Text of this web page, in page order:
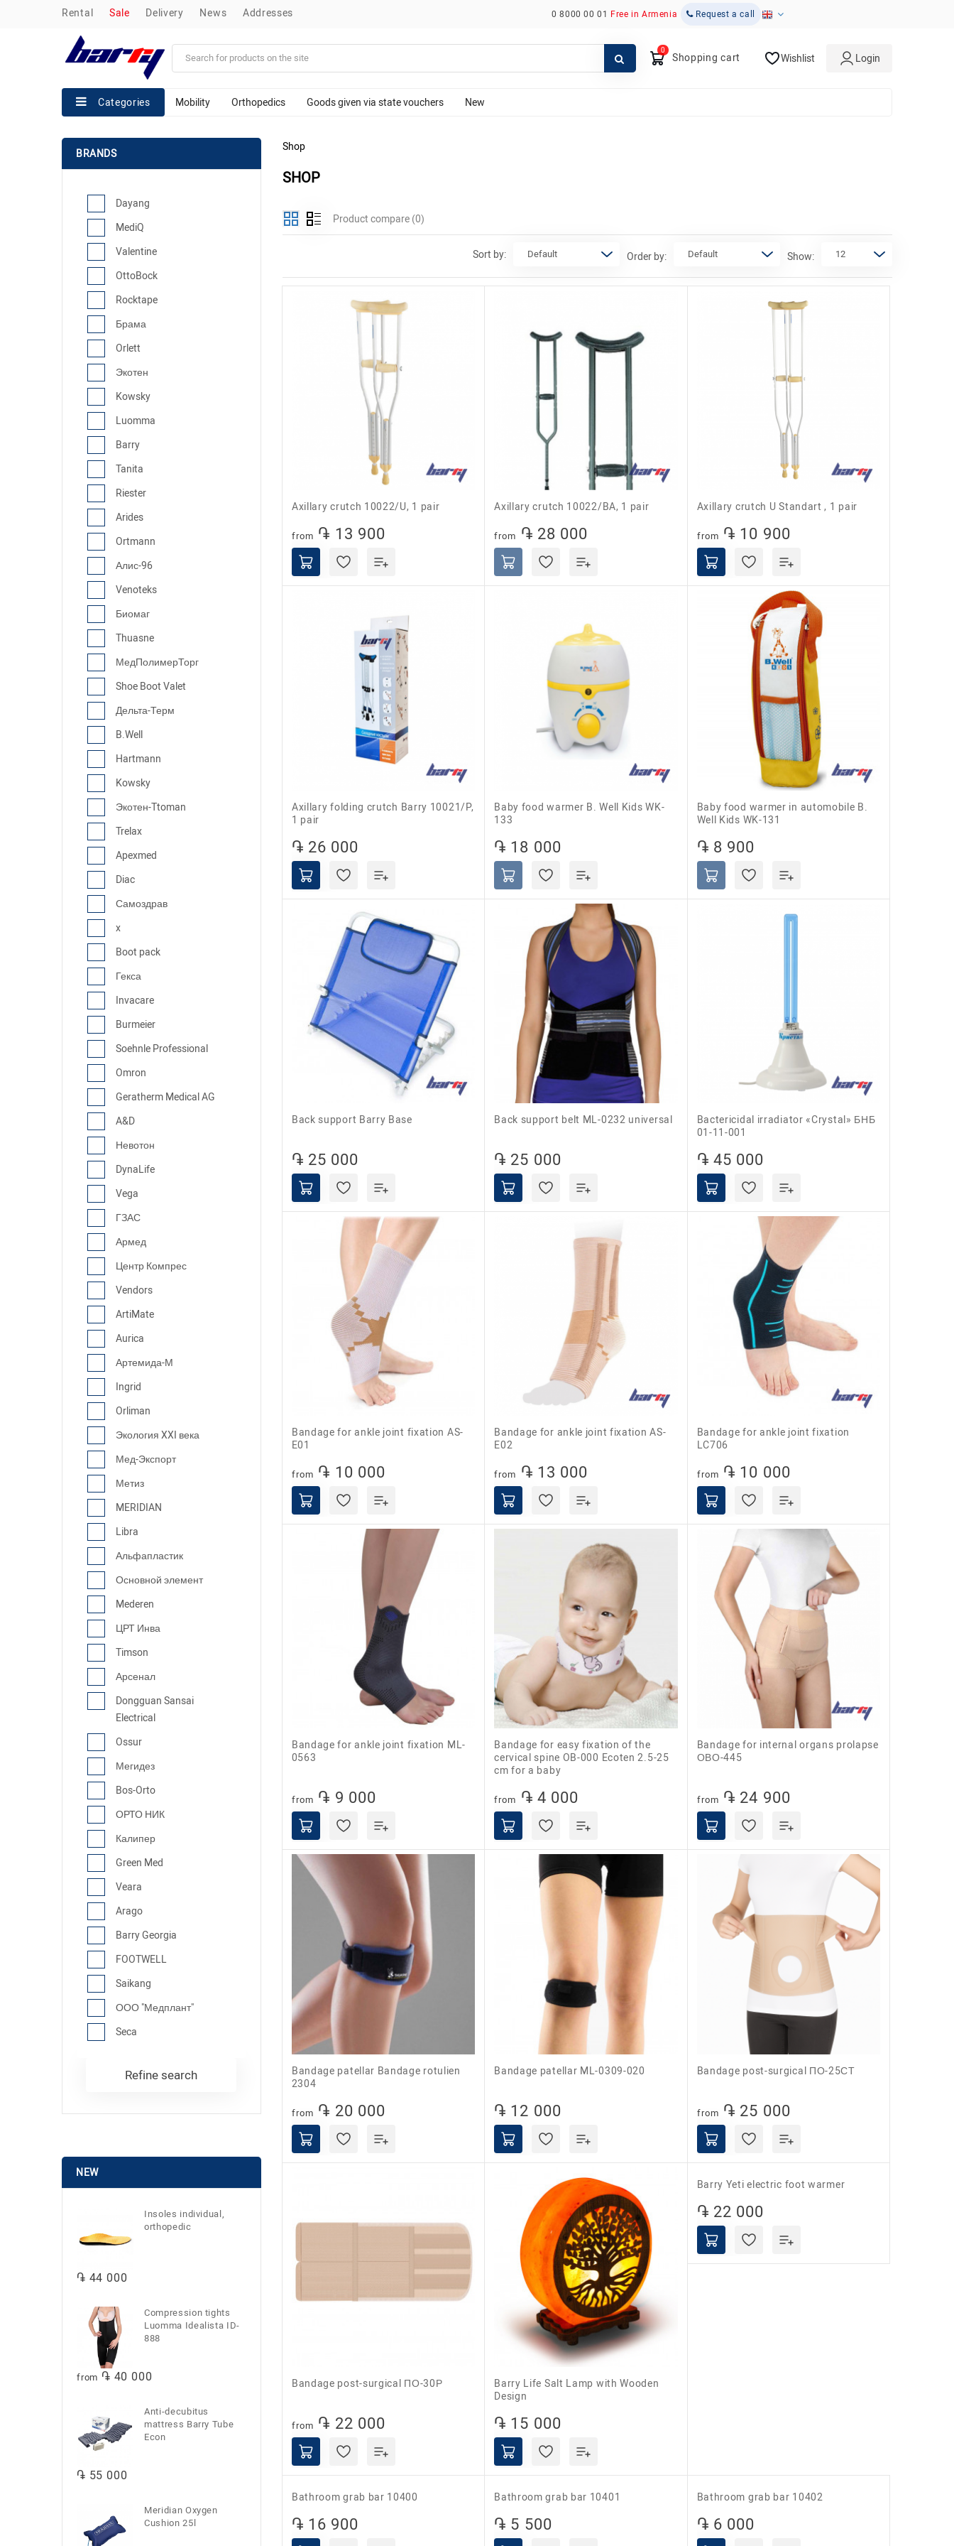
rental sale delivery news addresses 0 8000 00 01 Free in Armenia Request a call
Shopping cart Wishlist Login
Categories Mobility Orthopedics Goods given via state vouchers New
BRANDS
Dayang
MediQ
Valentine
OttoBock
Rocktape
Брама
Orlett
Экотен
Kowsky
Luomma
Barry
Tanita
Riester
Arides
Ortmann
Алис-96
Venoteks
Биомаг
Thuasne
МедПолимерТорг
Shoe Boot Valet
Дельта-Терм
B.Well
Hartmann
Kowsky
Экотен-Ttoman
Trelax
Apexmed
Diac
Самоздрав
x
Boot pack
Гекса
Invacare
Burmeier
Soehnle Professional
Omron
Geratherm Medical AG
A&D
Невотон
DynaLife
Vega
ГЗАС
Армед
Центр Компрес
Vendors
ArtiMate
Aurica
Артемида-М
Ingrid
Orliman
Экология XXI века
Мед-Экспорт
Метиз
MERIDIAN
Libra
Альфапластик
Основной элемент
Mederen
ЦРТ Инва
Timson
Арсенал
Dongguan Sansai
Electrical
Ossur
Мегидез
Bos-Orto
ОРТО НИК
Калипер
Green Med
Veara
Arago
Barry Georgia
FOOTWELL
Saikang
ООО "Медплант"
Seca
Refine search
NEW
Insoles individual,
orthopedic
֏ 44 000
Compression tights
Luomma Idealista ID-
888
from ֏ 40 000
Anti-decubitus
mattress Barry Tube
Econ
֏ 55 000
Meridian Oxygen
Cushion 25l
Shop
SHOP
Product compare (0)
Sort by: Order by: Show:
Axillary crutch 10022/U, 1 pair
from ֏ 13 900
Axillary crutch 10022/BA, 1 pair
from ֏ 28 000
Axillary crutch U Standart , 1 pair
from ֏ 10 900
Axillary folding crutch Barry 10021/P,
1 pair
֏ 26 000
Baby food warmer B. Well Kids WK-
133
֏ 18 000
Baby food warmer in automobile B.
Well Kids WK-131
֏ 8 900
Back support Barry Base
֏ 25 000
Back support belt ML-0232 universal
֏ 25 000
Bactericidal irradiator «Crystal» БНБ
01-11-001
֏ 45 000
Bandage for ankle joint fixation AS-
E01
from ֏ 10 000
Bandage for ankle joint fixation AS-
E02
from ֏ 13 000
Bandage for ankle joint fixation
LC706
from ֏ 10 000
Bandage for ankle joint fixation ML-
0563
from ֏ 9 000
Bandage for easy fixation of the
cervical spine OB-000 Ecoten 2.5-25
cm for a baby
from ֏ 4 000
Bandage for internal organs prolapse
ОВО-445
from ֏ 24 900
Bandage patellar Bandage rotulien
2304
from ֏ 20 000
Bandage patellar ML-0309-020
֏ 12 000
Bandage post-surgical ПО-25СТ
from ֏ 25 000
Bandage post-surgical ПО-30Р
from ֏ 22 000
Barry Life Salt Lamp with Wooden
Design
֏ 15 000